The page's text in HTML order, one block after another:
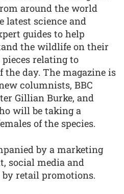
around the world
latest science and
guides to help
the wildlife on their
relating to
the day. The magazine is
columnists, BBC
Gillian Burke, and
will be taking a
of the species.
by a marketing
social media and
retail promotions.